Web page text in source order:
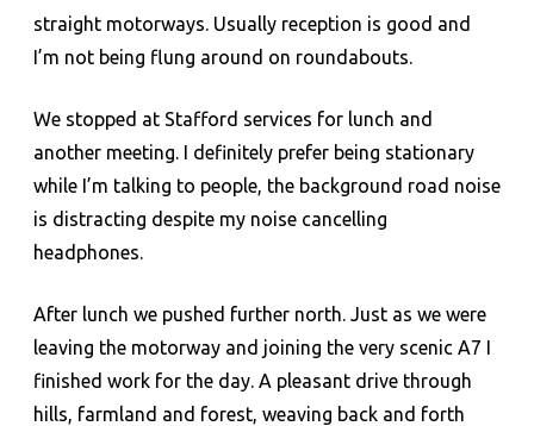
straight motorways. Usually reception is good and
I’m not being flung around on roundabouts.
We stopped at Stafford services for lunch and
another meeting. I definitely prefer being stationary
while I’m talking to people, the background road noise
is distracting despite my noise cancelling
headphones.
After lunch we pushed further north. Just as we were
leaving the motorway and joining the very scenic A7 I
finished work for the day. A pleasant drive through
hills, farmland and forest, weaving back and forth